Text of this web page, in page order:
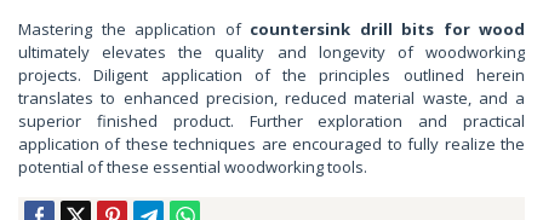
Mastering the application of countersink drill bits for wood
ultimately elevates the quality and longevity of woodworking
projects. Diligent application of the principles outlined herein
translates to enhanced precision, reduced material waste, and a
superior finished product. Further exploration and practical
application of these techniques are encouraged to fully realize the
potential of these essential woodworking tools.